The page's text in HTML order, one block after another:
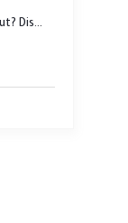
What Does the Quran Talk About? Discover Its Main Themes